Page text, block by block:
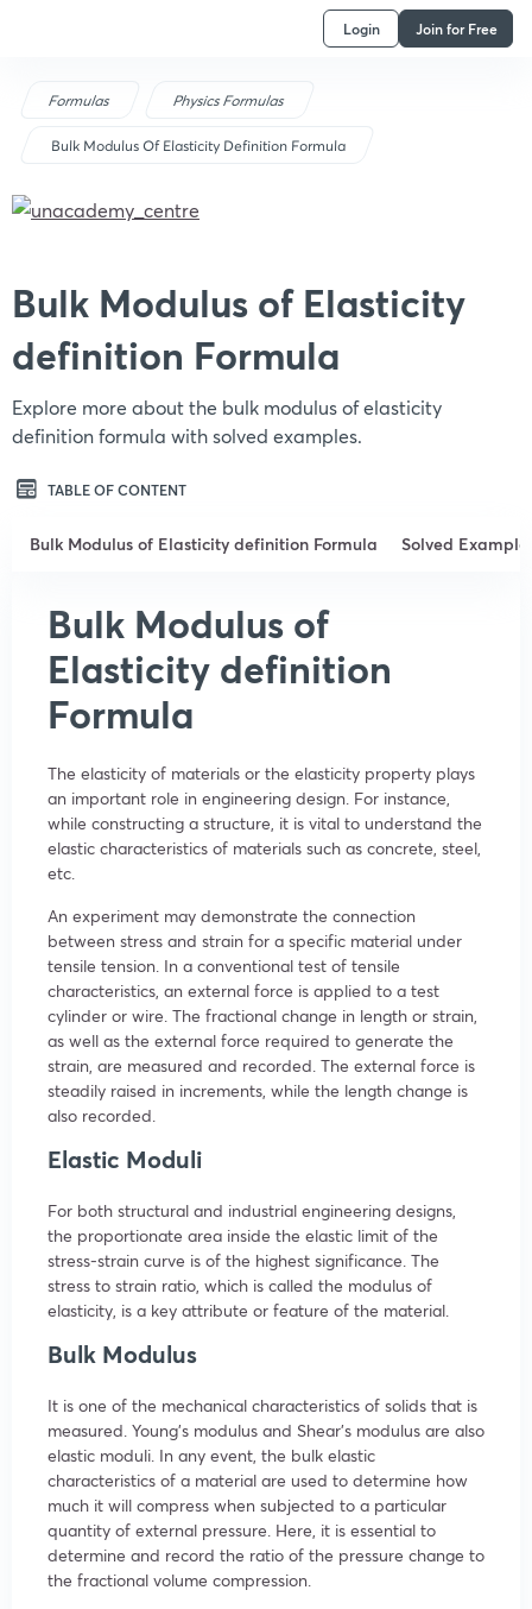
Login Join for Free
Formulas Physics Formulas
Bulk Modulus Of Elasticity Definition Formula
Bulk Modulus of Elasticity
definition Formula
Explore more about the bulk modulus of elasticity
definition formula with solved examples.
TABLE OF CONTENT
Bulk Modulus of Elasticity definition Formula Solved
Bulk Modulus of
Elasticity definition
Formula
The elasticity of materials or the elasticity property plays
an important role in engineering design. For instance,
while constructing a structure, it is vital to understand the
elastic characteristics of materials such as concrete, steel,
etc.
An experiment may demonstrate the connection
between stress and strain for a specific material under
tensile tension. In a conventional test of tensile
characteristics, an external force is applied to a test
cylinder or wire. The fractional change in length or strain,
as well as the external force required to generate the
strain, are measured and recorded. The external force is
steadily raised in increments, while the length change is
also recorded.
Elastic Moduli
For both structural and industrial engineering designs,
the proportionate area inside the elastic limit of the
stress-strain curve is of the highest significance. The
stress to strain ratio, which is called the modulus of
elasticity, is a key attribute or feature of the material.
Bulk Modulus
It is one of the mechanical characteristics of solids that is
measured. Young’s modulus and Shear’s modulus are also
elastic moduli. In any event, the bulk elastic
characteristics of a material are used to determine how
much it will compress when subjected to a particular
quantity of external pressure. Here, it is essential to
determine and record the ratio of the pressure change to
the fractional volume compression.